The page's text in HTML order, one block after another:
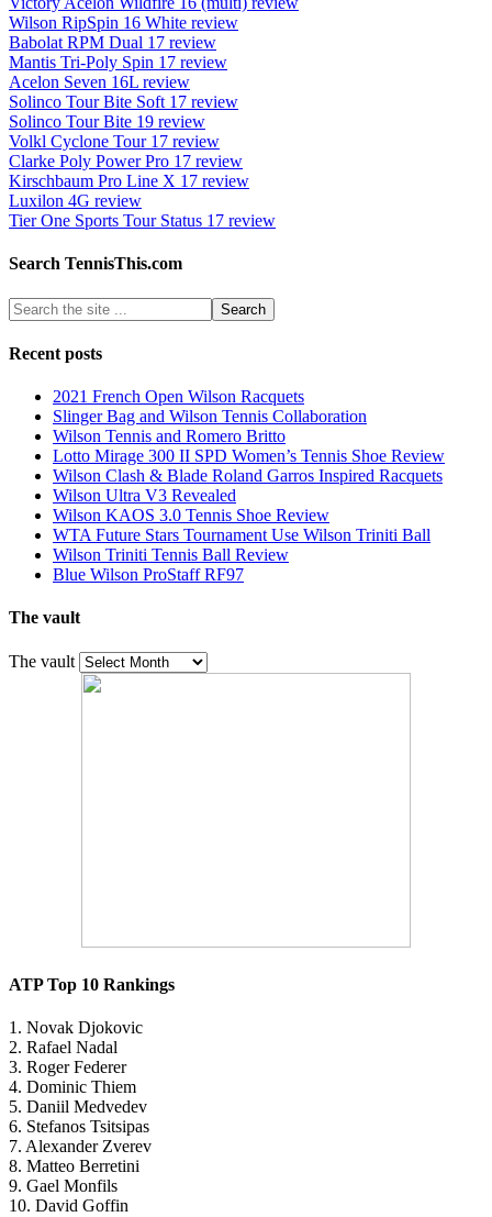
Wilson RipSpin 16 White review
Babolat RPM Dual 17 review
Mantis Tri-Poly Spin 17 review
Acelon Seven 16L review
Solinco Tour Bite Soft 17 review
Solinco Tour Bite 19 review
Volkl Cyclone Tour 17 review
Clarke Poly Power Pro 17 review
Kirschbaum Pro Line X 17 review
Luxilon 4G review
Tier One Sports Tour Status 17 review
Search TennisThis.com
Recent posts
2021 French Open Wilson Racquets
Slinger Bag and Wilson Tennis Collaboration
Wilson Tennis and Romero Britto
Lotto Mirage 300 II SPD Women’s Tennis Shoe Review
Wilson Clash & Blade Roland Garros Inspired Racquets
Wilson Ultra V3 Revealed
Wilson KAOS 3.0 Tennis Shoe Review
WTA Future Stars Tournament Use Wilson Triniti Ball
Wilson Triniti Tennis Ball Review
Blue Wilson ProStaff RF97
The vault
The vault
ATP Top 10 Rankings
1. Novak Djokovic
2. Rafael Nadal
3. Roger Federer
4. Dominic Thiem
5. Daniil Medvedev
6. Stefanos Tsitsipas
7. Alexander Zverev
8. Matteo Berretini
9. Gael Monfils
10. David Goffin